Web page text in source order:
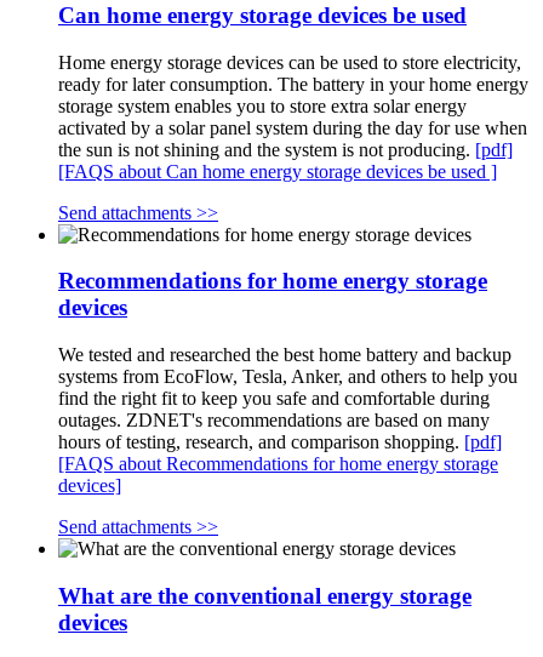
Can home energy storage devices be used
Home energy storage devices can be used to store electricity,
ready for later consumption. The battery in your home energy
storage system enables you to store extra solar energy
activated by a solar panel system during the day for use when
the sun is not shining and the system is not producing. [pdf]
[FAQS about Can home energy storage devices be used ]
Send attachments >>
Recommendations for home energy storage
devices
We tested and researched the best home battery and backup
systems from EcoFlow, Tesla, Anker, and others to help you
find the right fit to keep you safe and comfortable during
outages. ZDNET's recommendations are based on many
hours of testing, research, and comparison shopping. [pdf]
[FAQS about Recommendations for home energy storage
devices]
Send attachments >>
What are the conventional energy storage
devices